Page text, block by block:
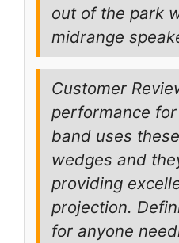
out of the park
midrange
Customer
performance
band uses
wedges and
providing
projection.
for anyone